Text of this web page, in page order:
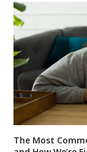
The Most